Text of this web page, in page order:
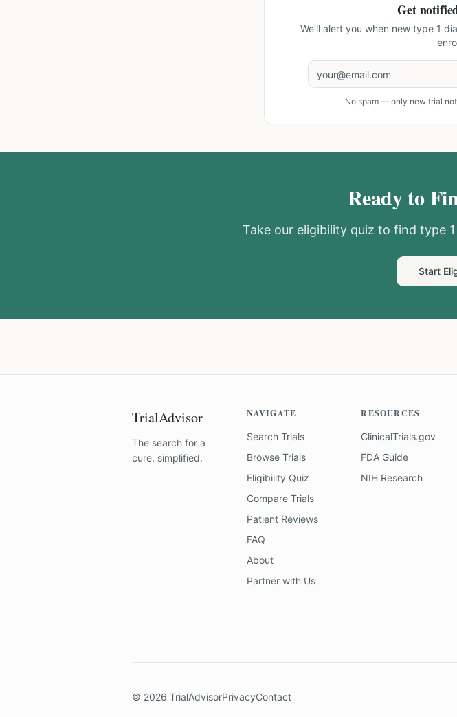
Get
We'll alert you when new type 1
No spam — only new trial
Ready to
Take our eligibility quiz to find type
Start
TrialAdvisor
The search for a
cure, simplified.
NAVIGATE
Search Trials
Browse Trials
Eligibility Quiz
Compare Trials
Patient Reviews
FAQ
About
Partner with Us
RESOURCES
ClinicalTrials.gov
FDA Guide
NIH Research
© 2026 TrialAdvisorPrivacyContact